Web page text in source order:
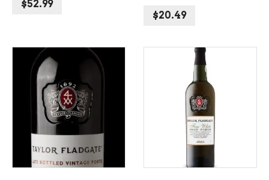
$52.99
$20.49
ADD TO CART ADD TO CART